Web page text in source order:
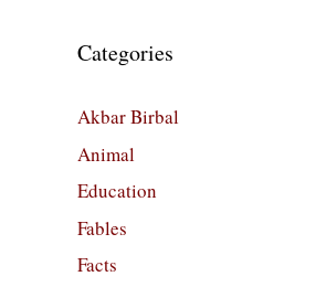
Categories
Akbar Birbal
Animal
Education
Fables
Facts